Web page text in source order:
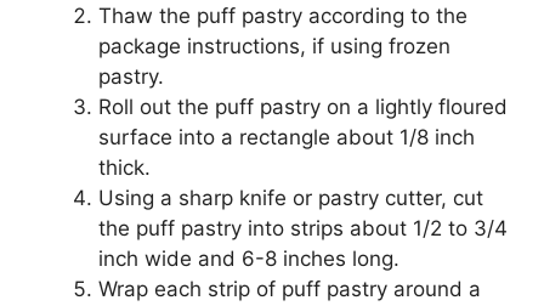
Thaw the puff pastry according to the
package instructions, if using frozen
pastry.
Roll out the puff pastry on a lightly floured
surface into a rectangle about 1/8 inch
thick.
Using a sharp knife or pastry cutter, cut
the puff pastry into strips about 1/2 to 3/4
inch wide and 6-8 inches long.
Wrap each strip of puff pastry around a